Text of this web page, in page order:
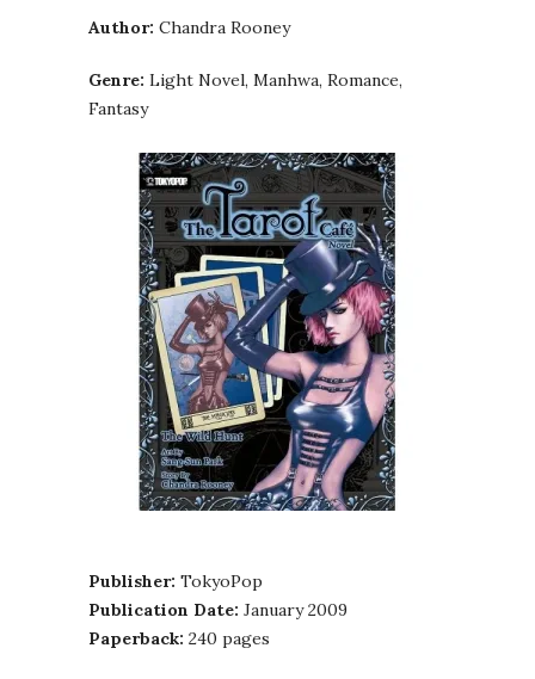
Author: Chandra Rooney
Genre: Light Novel, Manhwa, Romance,
Fantasy
Publisher: TokyoPop
Publication Date: January 2009
Paperback: 240 pages